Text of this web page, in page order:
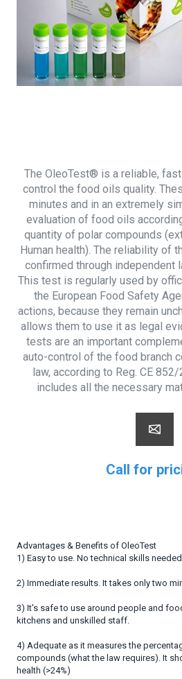
The OleoTest® is a reliable,
control the food oils quality.
minutes and in an extremely
evaluation of food oils
quantity of polar compounds
Human health). The reliability of
confirmed through independent
This test is regularly used by
the European Food Safety
actions, because they remain
allows them to use it as legal
tests are an important
auto-control of the food branch
law, according to Reg. CE
includes all the necessary
Call for
Advantages & Benefits of OleoTest
1) Easy to use. No technical skills needed.
2) Immediate results. It takes only two
3) It's safe to use around people and
kitchens and unskilled staff.
4) Adequate as it measures the
compounds (what the law requires). It
health (>24%)